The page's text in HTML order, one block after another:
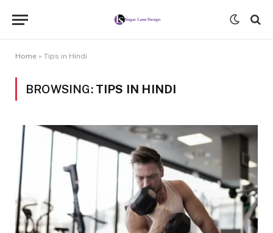
Home » Tips in Hindi
BROWSING: TIPS IN HINDI